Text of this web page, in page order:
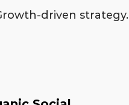
driven strategy.